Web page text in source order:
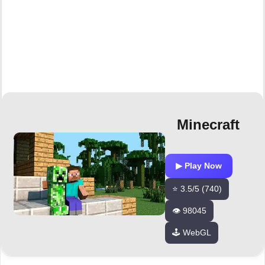
Minecraft
▶ Play Now
⭐ 3.5/5 (740)
👁️ 98045
🕹️ WebGL